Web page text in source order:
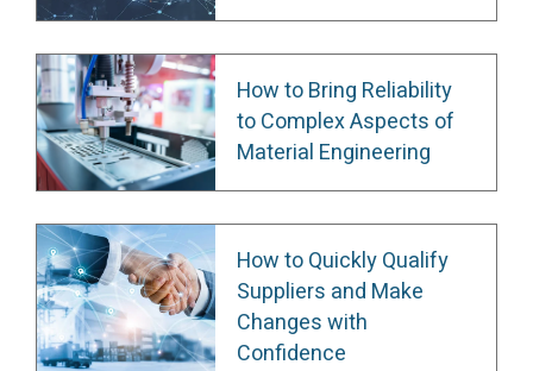
How to Bring Reliability
to Complex Aspects of
Material Engineering
How to Quickly Qualify
Suppliers and Make
Changes with
Confidence